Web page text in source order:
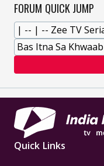
FORUM QUICK JUMP
Quick Links